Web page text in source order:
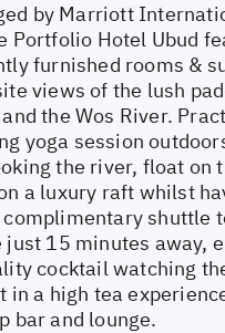
by Marriott
Portfolio Hotel Ubud
furnished rooms &
views of the lush
the Wos River.
yoga session
the river, float on
a luxury raft whilst
complimentary shuttle
just 15 minutes away,
cocktail watching
in a high tea
bar and lounge.